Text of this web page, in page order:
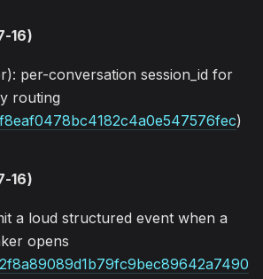
16)
per-conversation session_id for
routing
)
16)
a loud structured event when a
opens